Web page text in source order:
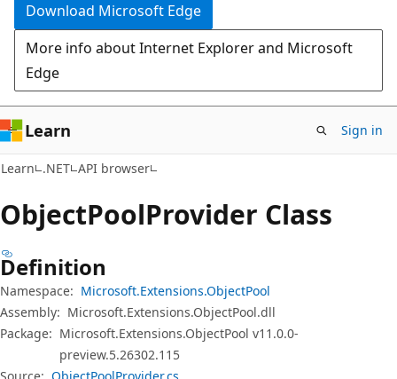
Download Microsoft Edge
More info about Internet Explorer and Microsoft
Edge
Learn Sign in
Learn .NET API browser
ObjectPoolProvider Class
Definition
Namespace: Microsoft.Extensions.ObjectPool
Assembly: Microsoft.Extensions.ObjectPool.dll
Package: Microsoft.Extensions.ObjectPool v11.0.0-
preview.5.26302.115
Source: ObjectPoolProvider.cs